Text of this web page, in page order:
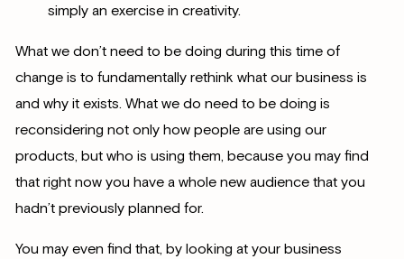
simply an exercise in creativity.
What we don’t need to be doing during this time of
change is to fundamentally rethink what our business is
and why it exists. What we do need to be doing is
reconsidering not only how people are using our
products, but who is using them, because you may find
that right now you have a whole new audience that you
hadn’t previously planned for.
You may even find that, by looking at your business